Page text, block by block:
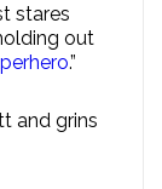
stares
out
.”
and grins